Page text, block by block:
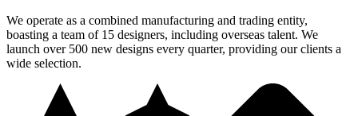
We operate as a combined manufacturing and trading entity,
boasting a team of 15 designers, including overseas talent. We
launch over 500 new designs every quarter, providing our clients a
wide selection.